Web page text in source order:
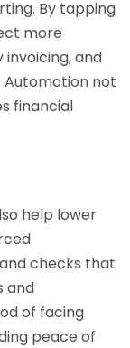
By tapping
more
and
Automation not
financial
help lower
checks that
and
of facing
peace of